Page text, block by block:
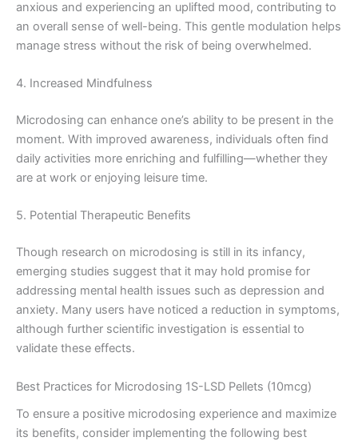
anxious and experiencing an uplifted mood, contributing to
an overall sense of well-being. This gentle modulation helps
manage stress without the risk of being overwhelmed.
4. Increased Mindfulness
Microdosing can enhance one’s ability to be present in the
moment. With improved awareness, individuals often find
daily activities more enriching and fulfilling—whether they
are at work or enjoying leisure time.
5. Potential Therapeutic Benefits
Though research on microdosing is still in its infancy,
emerging studies suggest that it may hold promise for
addressing mental health issues such as depression and
anxiety. Many users have noticed a reduction in symptoms,
although further scientific investigation is essential to
validate these effects.
Best Practices for Microdosing 1S-LSD Pellets (10mcg)
To ensure a positive microdosing experience and maximize
its benefits, consider implementing the following best